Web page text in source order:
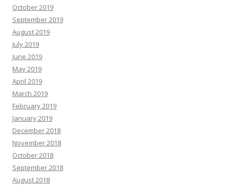
October 2019
September 2019
August 2019
July 2019
June 2019
May 2019
April 2019
March 2019
February 2019
January 2019
December 2018
November 2018
October 2018
September 2018
August 2018